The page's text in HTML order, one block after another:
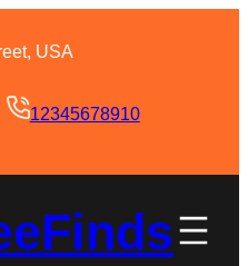
USA
12345678910